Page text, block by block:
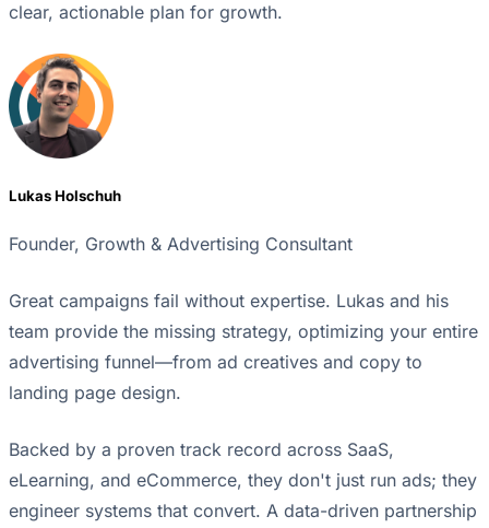
clear, actionable plan for growth.
Lukas Holschuh
Founder, Growth & Advertising Consultant
Great campaigns fail without expertise. Lukas and his
team provide the missing strategy, optimizing your entire
advertising funnel—from ad creatives and copy to
landing page design.
Backed by a proven track record across SaaS,
eLearning, and eCommerce, they don't just run ads; they
engineer systems that convert. A data-driven partnership